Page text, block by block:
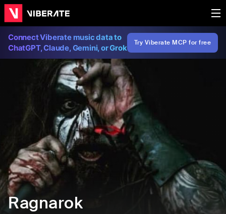
Connect Viberate music data to
ChatGPT, Claude, Gemini, or Grok
Try Viberate MCP for free
Ragnarok